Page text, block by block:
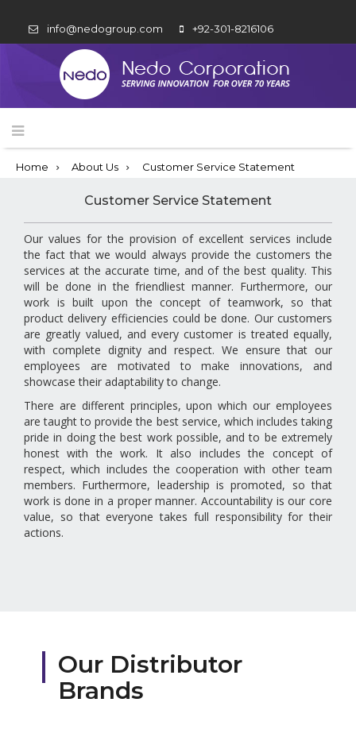
info@nedogroup.com +92-301-8216106
Home About Us Customer Service Statement
Customer Service Statement
Our values for the provision of excellent services include
the fact that we would always provide the customers the
services at the accurate time, and of the best quality. This
will be done in the friendliest manner. Furthermore, our
work is built upon the concept of teamwork, so that
product delivery efficiencies could be done. Our customers
are greatly valued, and every customer is treated equally,
with complete dignity and respect. We ensure that our
employees are motivated to make innovations, and
showcase their adaptability to change.
There are different principles, upon which our employees
are taught to provide the best service, which includes taking
pride in doing the best work possible, and to be extremely
honest with the work. It also includes the concept of
respect, which includes the cooperation with other team
members. Furthermore, leadership is promoted, so that
work is done in a proper manner. Accountability is our core
value, so that everyone takes full responsibility for their
actions.
Our Distributor
Brands